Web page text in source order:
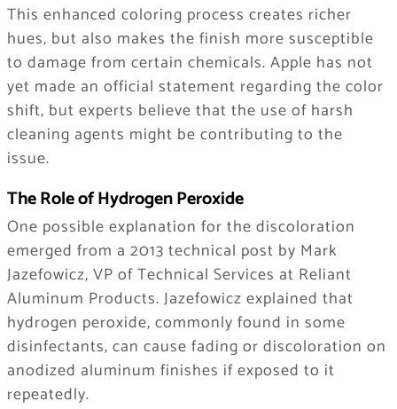
This enhanced coloring process creates richer
hues, but also makes the finish more susceptible
to damage from certain chemicals. Apple has not
yet made an official statement regarding the color
shift, but experts believe that the use of harsh
cleaning agents might be contributing to the
issue.
The Role of Hydrogen Peroxide
One possible explanation for the discoloration
emerged from a 2013 technical post by Mark
Jazefowicz, VP of Technical Services at Reliant
Aluminum Products. Jazefowicz explained that
hydrogen peroxide, commonly found in some
disinfectants, can cause fading or discoloration on
anodized aluminum finishes if exposed to it
repeatedly.